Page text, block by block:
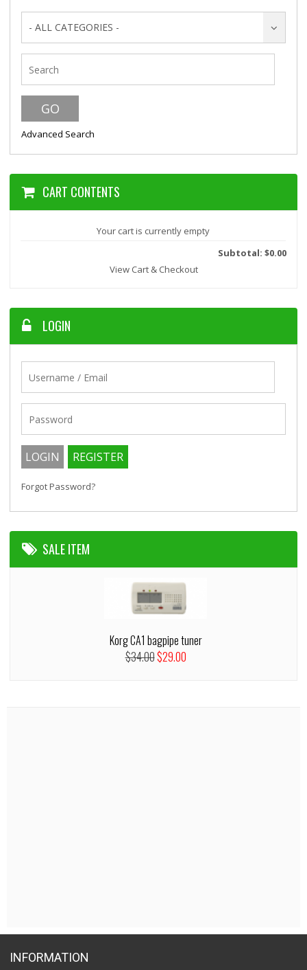
- ALL CATEGORIES -
Advanced Search
CART CONTENTS
Your cart is currently empty
Subtotal: $0.00
View Cart & Checkout
LOGIN
Forgot Password?
SALE ITEM
Korg CA1 bagpipe tuner
$34.00$29.00
INFORMATION